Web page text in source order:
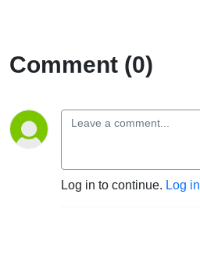
Comment (0)
Log in to continue. Log in